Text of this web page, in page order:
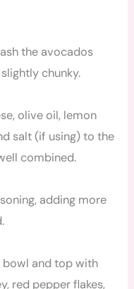
the avocados
chunky.
olive oil, lemon
salt (if using) to the
combined.
adding more
bowl and top with
red pepper flakes,